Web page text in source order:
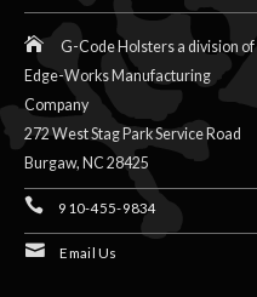
G-Code Holsters a division of
Edge-Works Manufacturing
Company
272 West Stag Park Service Road
Burgaw,NC 28425
910-455-9834
Email Us